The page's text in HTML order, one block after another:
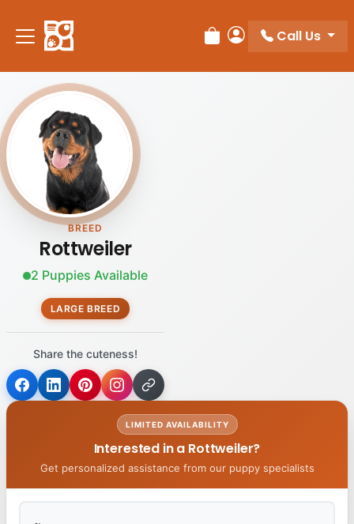
Review Order
My Account
Call Us
BREED
Rottweiler
2 Puppies Available
LARGE BREED
Share the cuteness!
LIMITED AVAILABILITY
Interested in a Rottweiler?
Get personalized assistance from our puppy specialists